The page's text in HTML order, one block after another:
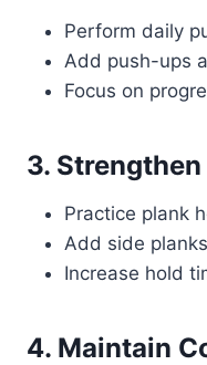
Perform daily
Add push-ups
Focus on
3.
Practice plank
Add side
Increase hold
4. Maintain